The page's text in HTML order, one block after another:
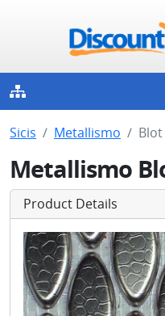
Sicis Metallismo Blot
Metallismo
Product Details